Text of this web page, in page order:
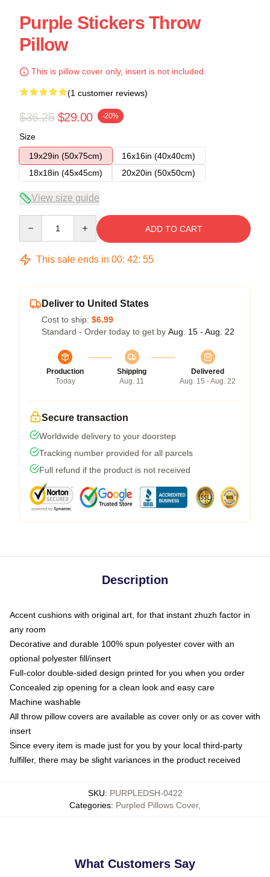
Purple Stickers Throw
Pillow
This is pillow cover only, insert is not included.
(1 customer reviews)
$36.25 $29.00 -20%
Size
19x29in (50x75cm)
16x16in (40x40cm)
18x18in (45x45cm)
20x20in (50x50cm)
View size guide
ADD TO CART
This sale ends in 00: 42: 55
Deliver to United States
Cost to ship: $6.99
Standard - Order today to get by Aug. 15 - Aug. 22
Production
Today
Shipping
Aug. 11
Delivered
Aug. 15 - Aug. 22
Secure transaction
Worldwide delivery to your doorstep
Tracking number provided for all parcels
Full refund if the product is not received
Description
Accent cushions with original art, for that instant zhuzh factor in
any room
Decorative and durable 100% spun polyester cover with an
optional polyester fill/insert
Full-color double-sided design printed for you when you order
Concealed zip opening for a clean look and easy care
Machine washable
All throw pillow covers are available as cover only or as cover with
insert
Since every item is made just for you by your local third-party
fulfiller, there may be slight variances in the product received
SKU: PURPLEDSH-0422
Categories: Purpled Pillows Cover,
What Customers Say